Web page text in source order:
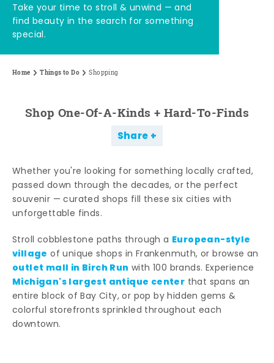
Take your time to stroll & unwind — and
find beauty in the search for something
special.
Home Things to Do Shopping
Shop One-Of-A-Kinds + Hard-To-Finds
Share
Whether you're looking for something locally crafted,
passed down through the decades, or the perfect
souvenir — curated shops fill these six cities with
unforgettable finds.
Stroll cobblestone paths through a European-style
village of unique shops in Frankenmuth, or browse an
outlet mall in Birch Run with 100 brands. Experience
Michigan's largest antique center that spans an
entire block of Bay City, or pop by hidden gems &
colorful storefronts sprinkled throughout each
downtown.